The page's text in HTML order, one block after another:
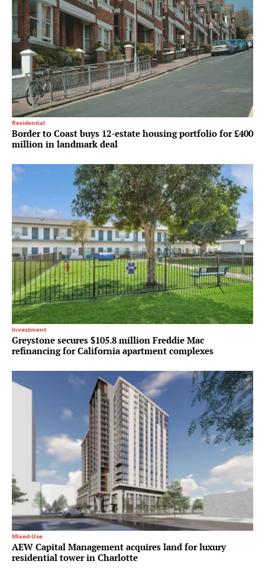
Residential
Border to Coast buys 12-estate housing portfolio for £400
million in landmark deal
Investment
Greystone secures $105.8 million Freddie Mac
refinancing for California apartment complexes
Mixed-Use
AEW Capital Management acquires land for luxury
residential tower in Charlotte